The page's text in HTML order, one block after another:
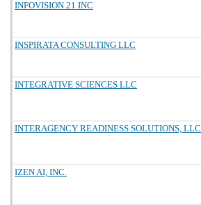
INFOVISION 21 INC
INSPIRATA CONSULTING LLC
INTEGRATIVE SCIENCES LLC
INTERAGENCY READINESS SOLUTIONS, LLC
IZEN AI, INC.